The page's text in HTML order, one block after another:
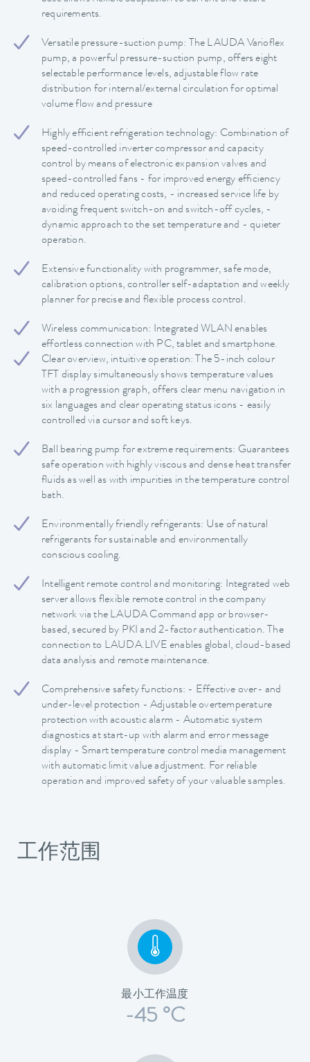
requirements.
Versatile pressure-suction pump: The LAUDA Varioflex
pump, a powerful pressure-suction pump, offers eight
selectable performance levels, adjustable flow rate
distribution for internal/external circulation for optimal
volume flow and pressure
Highly efficient refrigeration technology: Combination of
speed-controlled inverter compressor and capacity
control by means of electronic expansion valves and
speed-controlled fans - for improved energy efficiency
and reduced operating costs, - increased service life by
avoiding frequent switch-on and switch-off cycles, -
dynamic approach to the set temperature and - quieter
operation.
Extensive functionality with programmer, safe mode,
calibration options, controller self-adaptation and weekly
planner for precise and flexible process control.
Wireless communication: Integrated WLAN enables
effortless connection with PC, tablet and smartphone.
Clear overview, intuitive operation: The 5-inch colour
TFT display simultaneously shows temperature values
with a progression graph, offers clear menu navigation in
six languages and clear operating status icons - easily
controlled via cursor and soft keys.
Ball bearing pump for extreme requirements: Guarantees
safe operation with highly viscous and dense heat transfer
fluids as well as with impurities in the temperature control
bath.
Environmentally friendly refrigerants: Use of natural
refrigerants for sustainable and environmentally
conscious cooling.
Intelligent remote control and monitoring: Integrated web
server allows flexible remote control in the company
network via the LAUDA Command app or browser-
based, secured by PKI and 2-factor authentication. The
connection to LAUDA.LIVE enables global, cloud-based
data analysis and remote maintenance.
Comprehensive safety functions: - Effective over- and
under-level protection - Adjustable overtemperature
protection with acoustic alarm - Automatic system
diagnostics at start-up with alarm and error message
display - Smart temperature control media management
with automatic limit value adjustment. For reliable
operation and improved safety of your valuable samples.
工作范围
最小工作温度
-45 °C